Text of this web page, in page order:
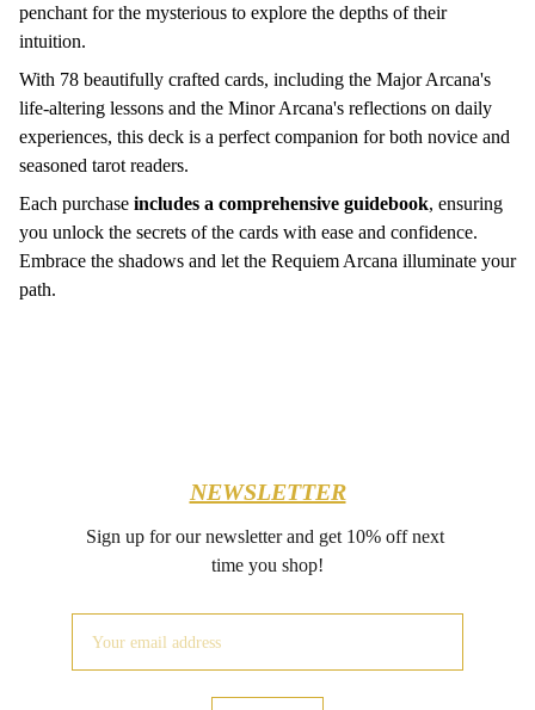
penchant for the mysterious to explore the depths of their
intuition.
With 78 beautifully crafted cards, including the Major Arcana's
life-altering lessons and the Minor Arcana's reflections on daily
experiences, this deck is a perfect companion for both novice and
seasoned tarot readers.
Each purchase includes a comprehensive guidebook, ensuring
you unlock the secrets of the cards with ease and confidence.
Embrace the shadows and let the Requiem Arcana illuminate your
path.
NEWSLETTER
Sign up for our newsletter and get 10% off next
time you shop!